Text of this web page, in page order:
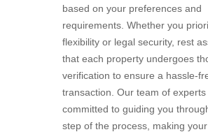
based on your preferences and
requirements. Whether you
flexibility or legal security, rest
that each property undergoes
verification to ensure a hassle-
transaction. Our team of experts
committed to guiding you
step of the process, making